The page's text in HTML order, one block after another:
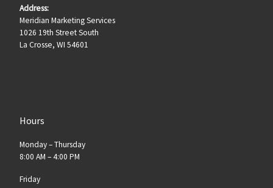
Address:
Meridian Marketing Services
1026 19th Street South
La Crosse, WI 54601
Hours
Monday – Thursday
8:00 AM – 4:00 PM
Friday